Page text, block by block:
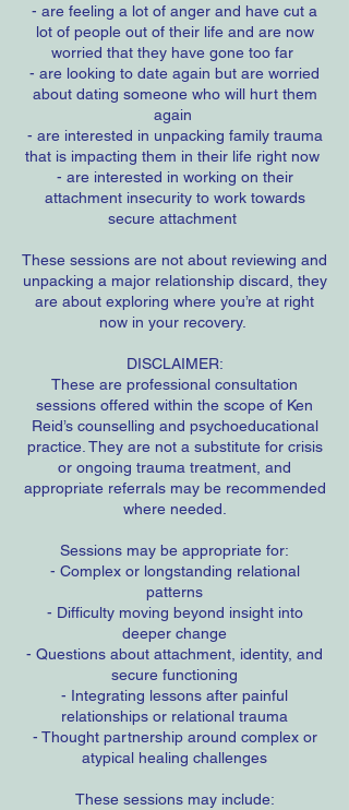
- are feeling a lot of anger and have cut a
lot of people out of their life and are now
worried that they have gone too far
- are looking to date again but are worried
about dating someone who will hurt them
again
- are interested in unpacking family trauma
that is impacting them in their life right now
- are interested in working on their
attachment insecurity to work towards
secure attachment
These sessions are not about reviewing and
unpacking a major relationship discard, they
are about exploring where you’re at right
now in your recovery.
DISCLAIMER:
These are professional consultation
sessions offered within the scope of Ken
Reid’s counselling and psychoeducational
practice. They are not a substitute for crisis
or ongoing trauma treatment, and
appropriate referrals may be recommended
where needed.
Sessions may be appropriate for:
- Complex or longstanding relational
patterns
- Difficulty moving beyond insight into
deeper change
- Questions about attachment, identity, and
secure functioning
- Integrating lessons after painful
relationships or relational trauma
- Thought partnership around complex or
atypical healing challenges
These sessions may include: